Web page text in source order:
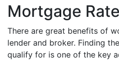
Mortgage
There are great benefits of
lender and broker. Finding
qualify for is one of the key